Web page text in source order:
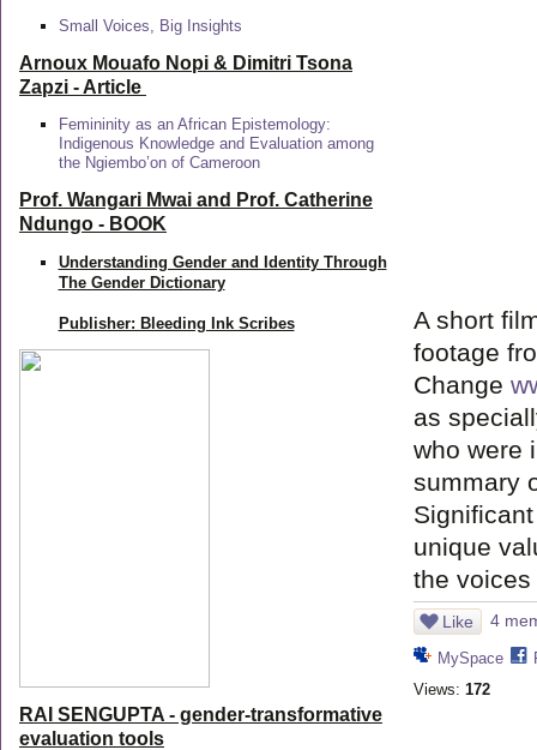
Small Voices, Big Insights
Arnoux Mouafo Nopi & Dimitri Tsona
Zapzi - Article
Femininity as an African Epistemology:
Indigenous Knowledge and Evaluation among
the Ngiembo’on of Cameroon
Prof. Wangari Mwai and Prof. Catherine
Ndungo - BOOK
Understanding Gender and Identity Through
The Gender Dictionary
Publisher: Bleeding Ink Scribes
RAI SENGUPTA - gender-transformative
evaluation tools
A short
footage
Change
as
who were
summary
unique
the
Like 4
MySpace
Views: 172